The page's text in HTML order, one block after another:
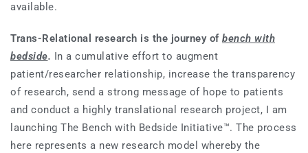
available.
Trans-Relational research is the journey of bench with
bedside. In a cumulative effort to augment
patient/researcher relationship, increase the transparency
of research, send a strong message of hope to patients
and conduct a highly translational research project, I am
launching The Bench with Bedside Initiative™. The process
here represents a new research model whereby the